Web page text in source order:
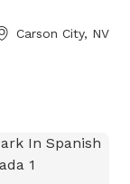
park at 775-
Carson City, NV